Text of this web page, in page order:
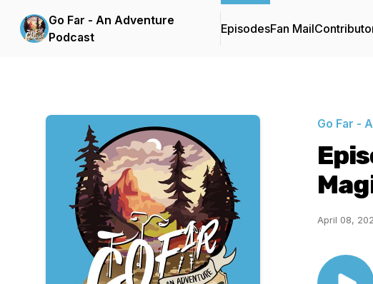
Go Far - An Adventure
Podcast
EpisodesFan Mail
Go Far -
April 08,